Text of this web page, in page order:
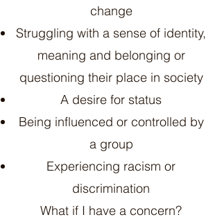
change
Struggling with a sense of identity,
meaning and belonging or
questioning their place in society
A desire for status
Being influenced or controlled by
a group
Experiencing racism or
discrimination
What if I have a concern?